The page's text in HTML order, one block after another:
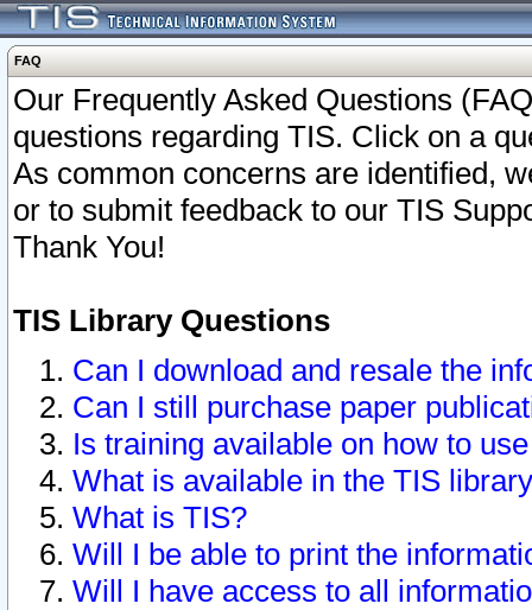
FAQ
Our Frequently Asked Questions
questions regarding TIS. Click on a
As common concerns are identified,
or to submit feedback to our TIS
Thank You!
TIS Library Questions
Can I download and resale the
Can I still purchase paper
Is training available on how to
What is available in the TIS
What is TIS?
Will I be able to print the
Will I have access to all